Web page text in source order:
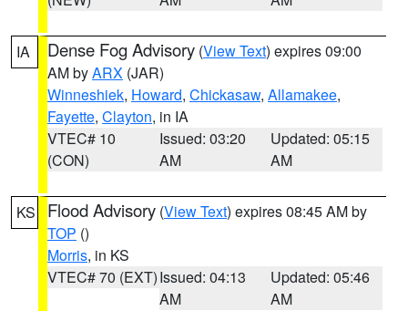
IA Dense Fog Advisory (View Text) expires 09:00
AM byARX (JAR)
Winneshiek, Howard, Chickasaw, Allamakee,
Fayette, Clayton, in IA
VTEC# 10
(CON)
Issued: 03:20
AM
Updated: 05:15
AM
KS Flood Advisory (View Text) expires 08:45 AM by
TOP ()
Morris, in KS
VTEC# 70 (EXT)Issued: 04:13
AM
Updated: 05:46
AM